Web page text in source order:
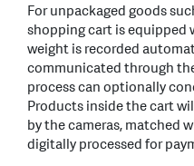
For unpackaged goods
shopping cart is equipped
weight is recorded
communicated through
process can optionally
Products inside the cart
by the cameras, matched
digitally processed for